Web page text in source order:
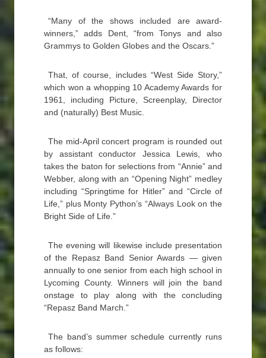
“Many of the shows included are award-
winners,” adds Dent, “from Tonys and also
Grammys to Golden Globes and the Oscars.”
That, of course, includes “West Side Story,”
which won a whopping 10 Academy Awards for
1961, including Picture, Screenplay, Director
and (naturally) Best Music.
The mid-April concert program is rounded out
by assistant conductor Jessica Lewis, who
takes the baton for selections from “Annie” and
Webber, along with an “Opening Night” medley
including “Springtime for Hitler” and “Circle of
Life,” plus Monty Python’s “Always Look on the
Bright Side of Life.”
The evening will likewise include presentation
of the Repasz Band Senior Awards — given
annually to one senior from each high school in
Lycoming County. Winners will join the band
onstage to play along with the concluding
“Repasz Band March.”
The band’s summer schedule currently runs
as follows: